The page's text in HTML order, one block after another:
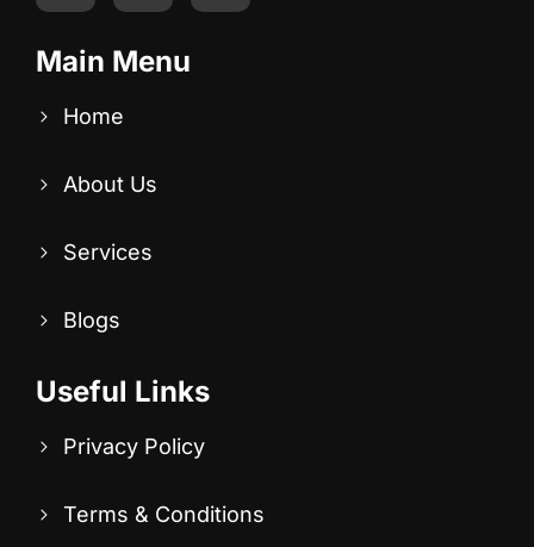
Main Menu
Home
About Us
Services
Blogs
Useful Links
Privacy Policy
Terms & Conditions